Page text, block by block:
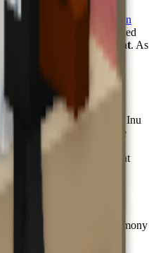
to hatch it from the
Zen
pet is one of the most coveted
Zen Event. As
the ancient connection
folklore.
available through Chi
The3.5% hatch rate
zen pets like Shiba Inu
than the ultra-rare
that dedicated zen
guardian with persistent
zen meditation and harmony